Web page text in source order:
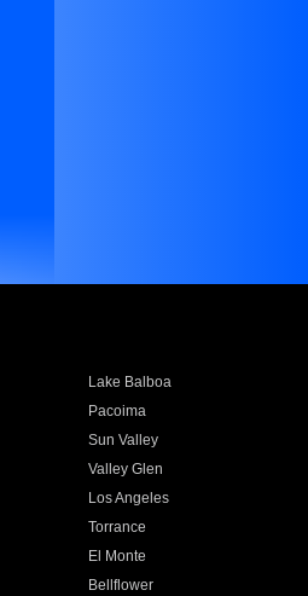
Lake Balboa
Pacoima
Sun Valley
Valley Glen
Los Angeles
Torrance
El Monte
Bellflower